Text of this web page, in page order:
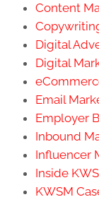
Content
Digital
Digital
Email
Employer
Inbound
Influencer
Inside
KWSM